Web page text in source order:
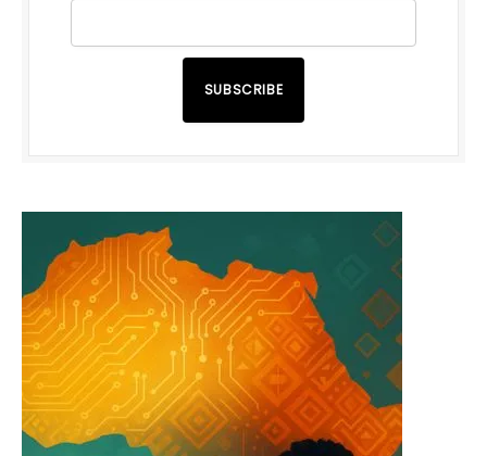
SUBSCRIBE